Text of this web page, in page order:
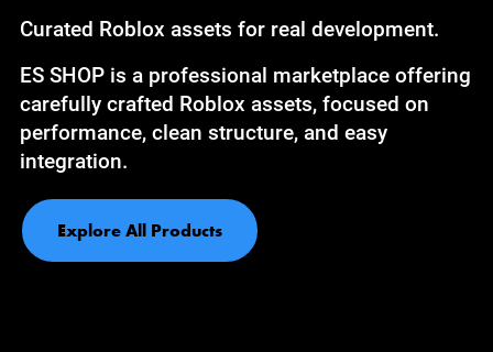
Curated Roblox assets for real development.
ES SHOP is a professional marketplace offering
carefully crafted Roblox assets, focused on
performance, clean structure, and easy
integration.
Explore All Products